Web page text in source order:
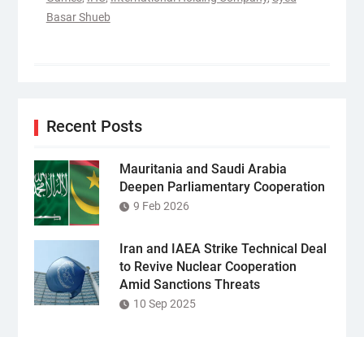
Basar Shueb
Recent Posts
Mauritania and Saudi Arabia
Deepen Parliamentary Cooperation
9 Feb 2026
Iran and IAEA Strike Technical Deal
to Revive Nuclear Cooperation
Amid Sanctions Threats
10 Sep 2025